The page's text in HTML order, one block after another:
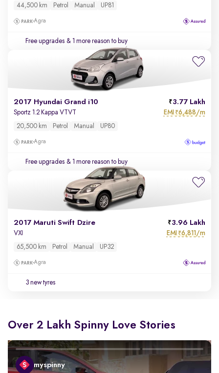
44,500 km Petrol Manual UP81
Agra
Free upgrades & 1 more reason to buy
2017 Hyundai Grand i10 3.77 Lakh
Sportz 1.2 Kappa VTVT EMI ₹6,488/m
20,500 km Petrol Manual UP80
Agra
Free upgrades & 1 more reason to buy
2017 Maruti Swift Dzire 3.96 Lakh
VXI EMI ₹6,811/m
65,500 km Petrol Manual UP32
Agra
3 new tyres
Over 2 Lakh Spinny Love Stories
myspinny